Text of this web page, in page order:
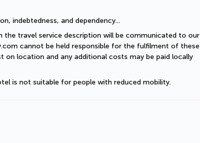
indebtedness, and dependency...
the travel service description will be communicated to our
cannot be held responsible for the fulfilment of these
on location and any additional costs may be paid locally
is not suitable for people with reduced mobility.